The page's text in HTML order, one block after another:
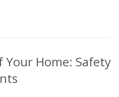
Home: Safety